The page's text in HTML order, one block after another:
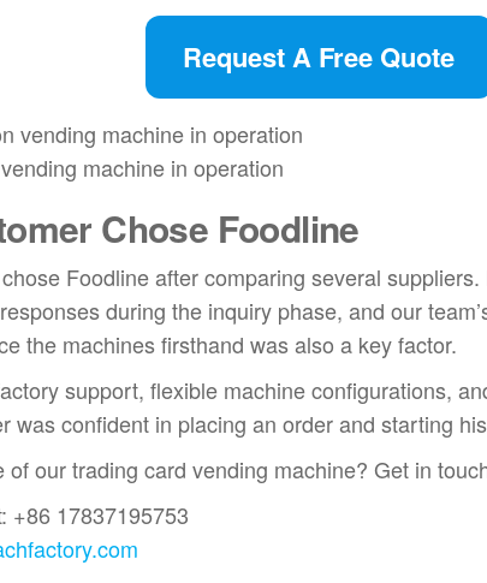
Request A Free Quote
machine in operation
Chose Foodline
Foodline after comparing several
during the inquiry phase, and our
the machines firsthand was also a key factor.
support, flexible machine configurations,
was confident in placing an order and starting
of our trading card vending machine? Get in
+86 17837195753